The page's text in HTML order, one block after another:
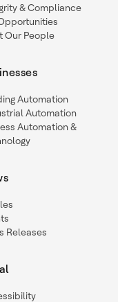
& Compliance
Our People
Automation
Automation
Automation &
Releases